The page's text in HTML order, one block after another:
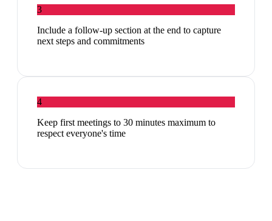
3
Include a follow-up section at the end to capture
next steps and commitments
4
Keep first meetings to 30 minutes maximum to
respect everyone's time